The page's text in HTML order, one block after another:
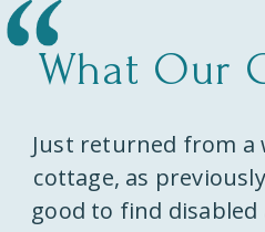
What Our
Just returned from a
cottage, as
good to find